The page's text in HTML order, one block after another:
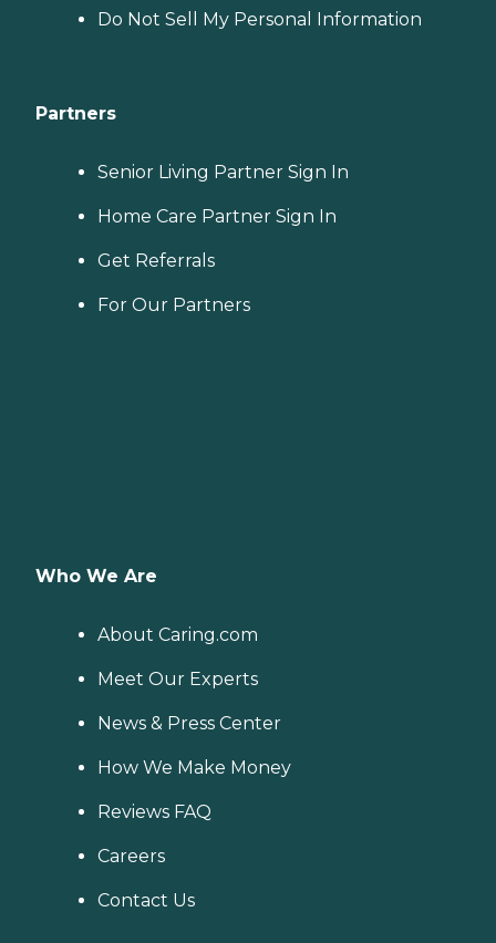
Do Not Sell My Personal Information
Partners
Senior Living Partner Sign In
Home Care Partner Sign In
Get Referrals
For Our Partners
Who We Are
About Caring.com
Meet Our Experts
News & Press Center
How We Make Money
Reviews FAQ
Careers
Contact Us